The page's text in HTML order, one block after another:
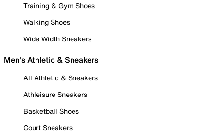
Training & Gym Shoes
Walking Shoes
Wide Width Sneakers
Men's Athletic & Sneakers
All Athletic & Sneakers
Athleisure Sneakers
Basketball Shoes
Court Sneakers